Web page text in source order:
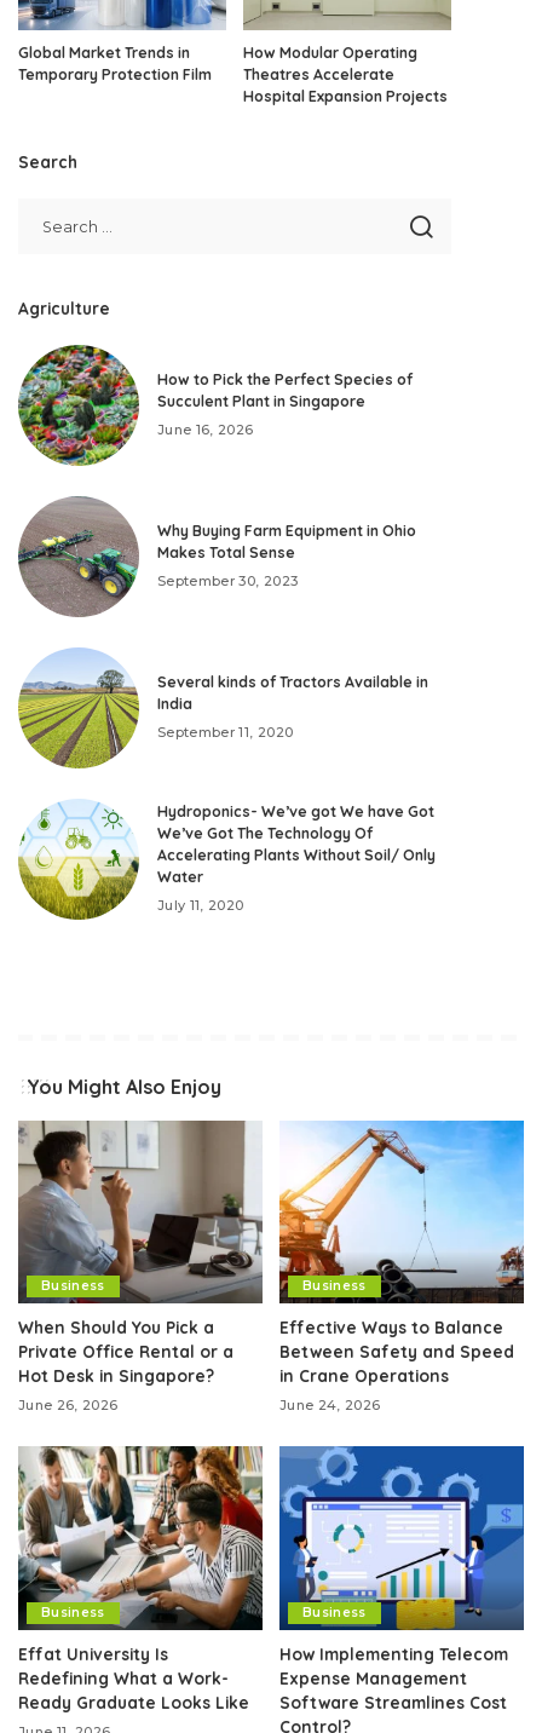
Global Market Trends in
Temporary Protection Film
How Modular Operating
Theatres Accelerate
Hospital Expansion Projects
Search
Agriculture
How to Pick the Perfect Species of
Succulent Plant in Singapore
June 16, 2026
Why Buying Farm Equipment in Ohio
Makes Total Sense
September 30, 2023
Several kinds of Tractors Available in
India
September 11, 2020
Hydroponics- We’ve got We have Got
We’ve Got The Technology Of
Accelerating Plants Without Soil/ Only
Water
July 11, 2020
You Might Also Enjoy
Business
When Should You Pick a
Private Office Rental or a
Hot Desk in Singapore?
June 26, 2026
Business
Effective Ways to Balance
Between Safety and Speed
in Crane Operations
June 24, 2026
Business
Effat University Is
Redefining What a Work-
Ready Graduate Looks Like
Business
How Implementing Telecom
Expense Management
Software Streamlines Cost
Control?